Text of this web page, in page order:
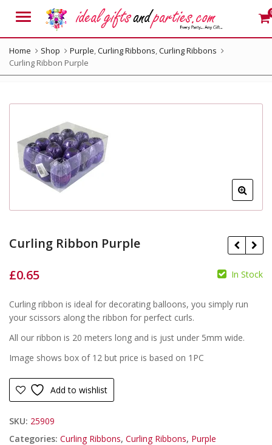
Menu
Home Shop Purple,Curling Ribbons,Curling Ribbons
Curling Ribbon Purple
Curling Ribbon Purple
£ £
£0.65 In Stock
Curling ribbon is ideal for decorating balloons, you simply run
your scissors along the ribbon for perfect curls.
All our ribbon is 20 meters long and is just under 5mm wide.
Image shows box of 12 but price is based on 1PC
Add to wishlist
SKU: 25909
Categories: Curling Ribbons, Curling Ribbons, Purple